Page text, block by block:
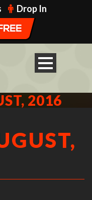
Drop In
2016